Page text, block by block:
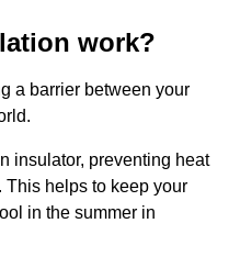
work?
a barrier between your
insulator, preventing heat
This helps to keep your
in the summer in